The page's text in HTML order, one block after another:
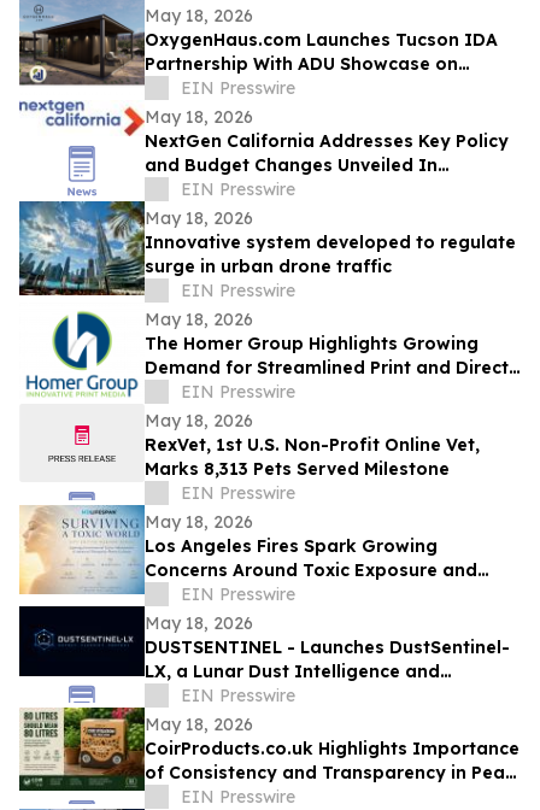
May 18, 2026
OxygenHaus.com Launches Tucson IDA
Partnership With ADU Showcase on
Broadway
EIN Presswire
May 18, 2026
NextGen California Addresses Key Policy
and Budget Changes Unveiled In
Governor Newsom’s May Budget Revision
EIN Presswire
May 18, 2026
Innovative system developed to regulate
surge in urban drone traffic
EIN Presswire
May 18, 2026
The Homer Group Highlights Growing
Demand for Streamlined Print and Direct
Mail Solutions in the Nonprofit Sector
EIN Presswire
May 18, 2026
RexVet, 1st U.S. Non-Profit Online Vet,
Marks 8,313 Pets Served Milestone
EIN Presswire
May 18, 2026
Los Angeles Fires Spark Growing
Concerns Around Toxic Exposure and
Inflammation
EIN Presswire
May 18, 2026
DUSTSENTINEL - Launches DustSentinel-
LX, a Lunar Dust Intelligence and
Ingress-Monitoring system
EIN Presswire
May 18, 2026
CoirProducts.co.uk Highlights Importance
of Consistency and Transparency in Peat-
Free Growing Media
EIN Presswire